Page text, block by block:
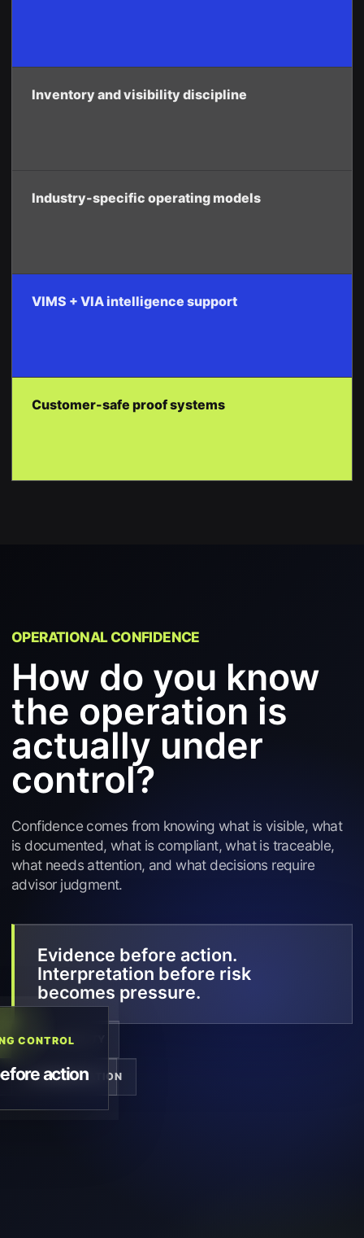
Inventory and visibility discipline
Industry-specific operating models
VIMS + VIA intelligence support
Customer-safe proof systems
OPERATIONAL CONFIDENCE
How do you know
the operation is
actually under
control?
Confidence comes from knowing what is visible, what
is documented, what is compliant, what is traceable,
what needs attention, and what decisions require
advisor judgment.
Evidence before action.
Interpretation before risk
becomes pressure.
VISIBILITY
DOCUMENTATION
TRACEABILITY
CONTROL
action